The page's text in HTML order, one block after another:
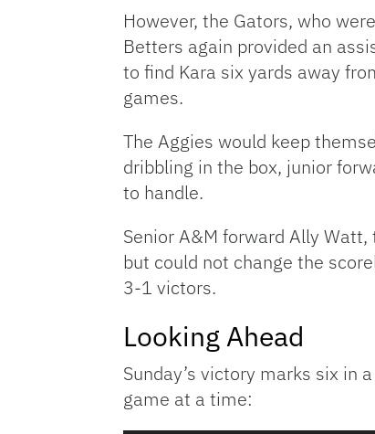
However, the Gators, who
Betters again provided an
to find Kara six yards away
games.
The Aggies would keep
dribbling in the box, junior
to handle.
Senior A&M forward Ally
but could not change the
3-1 victors.
Looking Ahead
Sunday’s victory marks six in
game at a time: